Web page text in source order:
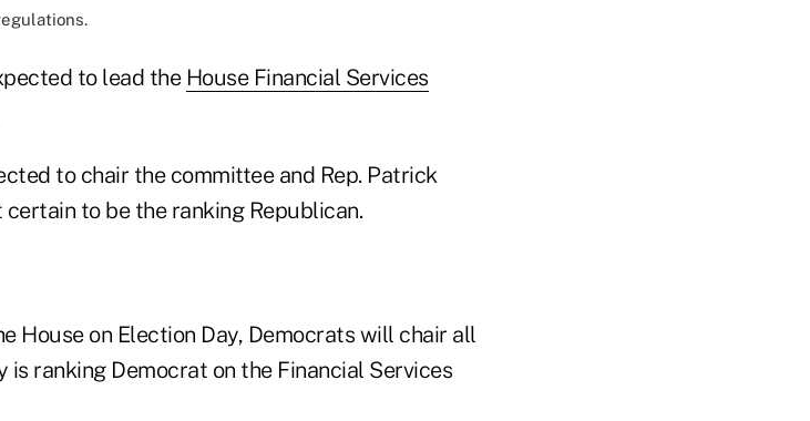
to lead the House Financial Services
to chair the committee and Rep. Patrick
to be the ranking Republican.
House on Election Day, Democrats will chair all
ranking Democrat on the Financial Services